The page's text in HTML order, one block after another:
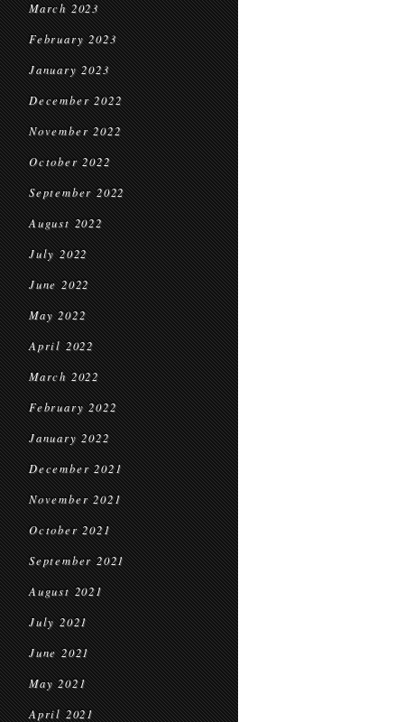
March 2023
February 2023
January 2023
December 2022
November 2022
October 2022
September 2022
August 2022
July 2022
June 2022
May 2022
April 2022
March 2022
February 2022
January 2022
December 2021
November 2021
October 2021
September 2021
August 2021
July 2021
June 2021
May 2021
April 2021